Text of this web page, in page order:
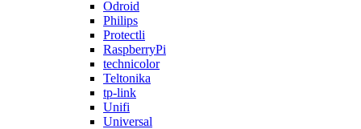
Odroid
Philips
Protectli
RaspberryPi
technicolor
Teltonika
tp-link
Unifi
Universal